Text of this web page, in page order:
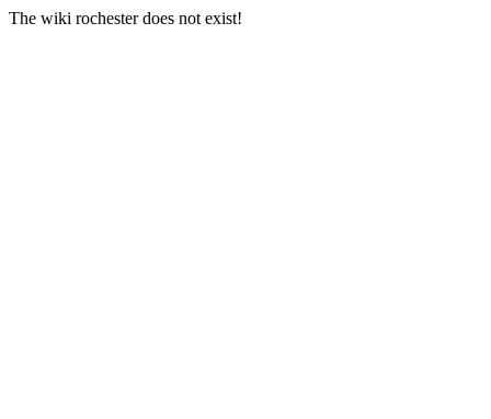
The wiki rochester does not exist!